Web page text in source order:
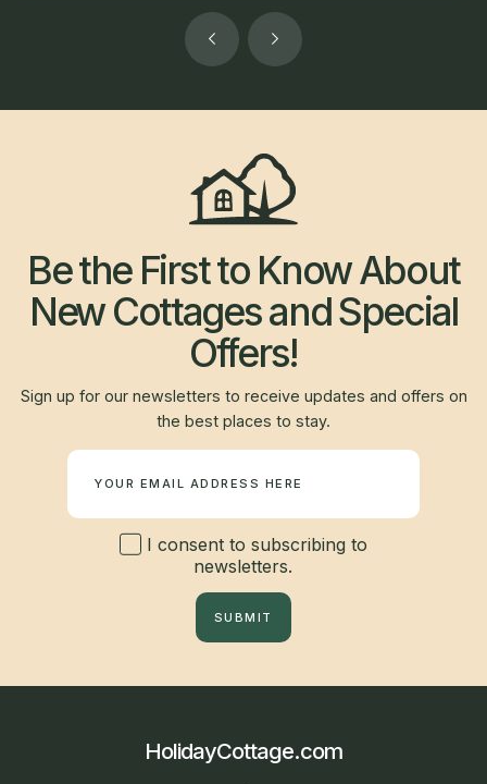
Be the First to Know About
New Cottages and Special
Offers!
Sign up for our newsletters to receive updates and offers on
the best places to stay.
I consent to subscribing to
newsletters.
SUBMIT
HolidayCottage.com